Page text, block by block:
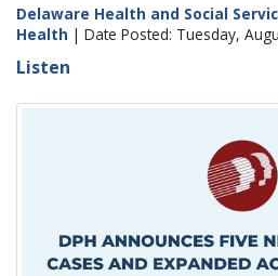
Delaware Health and Social
Health | Date Posted: Tuesday,
Listen